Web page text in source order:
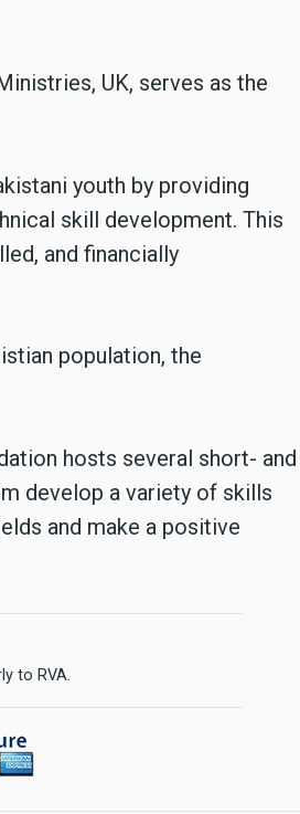
UK, serves as the
youth by providing
skill development. This
and financially
population, the
hosts several short- and
develop a variety of skills
and make a positive
to RVA.